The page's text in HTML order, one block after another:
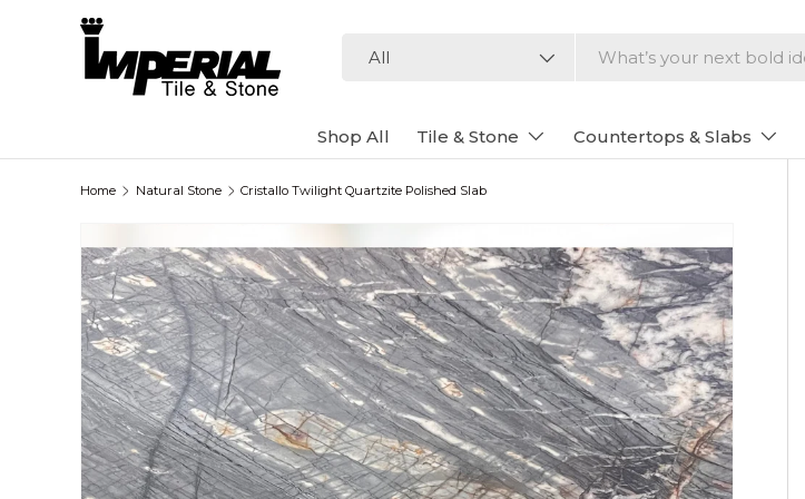
All
Shop All Tile & Stone Countertops & Slabs
Home Natural Stone Cristallo Twilight Quartzite Polished Slab